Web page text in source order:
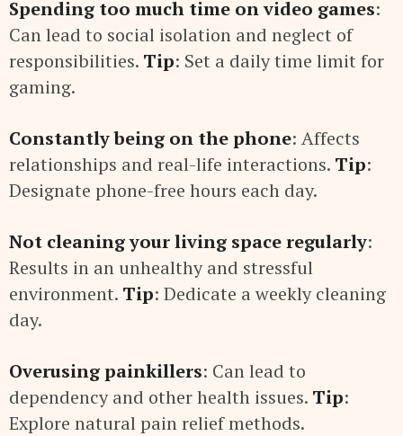
Spending too much time on video games:
Can lead to social isolation and neglect of
responsibilities. Tip: Set a daily time limit for
gaming.
Constantly being on the phone: Affects
relationships and real-life interactions. Tip:
Designate phone-free hours each day.
Not cleaning your living space regularly:
Results in an unhealthy and stressful
environment. Tip: Dedicate a weekly cleaning
day.
Overusing painkillers: Can lead to
dependency and other health issues. Tip:
Explore natural pain relief methods.